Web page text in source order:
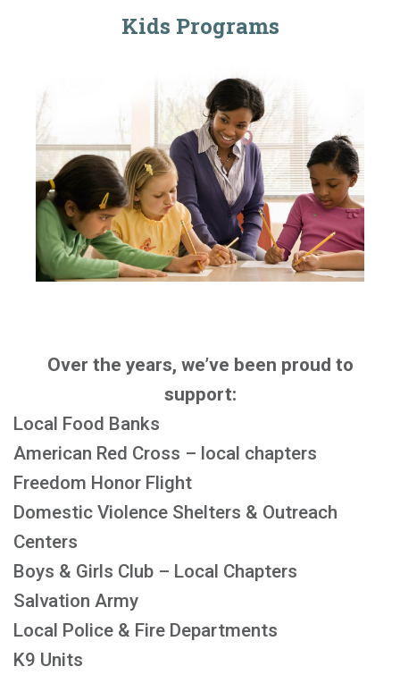
Kids Programs
Over the years, we’ve been proud to
support:
Local Food Banks
American Red Cross – local chapters
Freedom Honor Flight
Domestic Violence Shelters & Outreach
Centers
Boys & Girls Club – Local Chapters
Salvation Army
Local Police & Fire Departments
K9 Units